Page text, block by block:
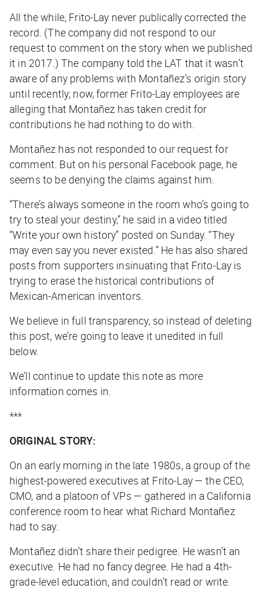
All the while, Frito-Lay never publically corrected the
record. (The company did not respond to our
request to comment on the story when we published
it in 2017.) The company told the LAT that it wasn’t
aware of any problems with Montañez’s origin story
until recently; now, former Frito-Lay employees are
alleging that Montañez has taken credit for
contributions he had nothing to do with.
Montañez has not responded to our request for
comment. But on his personal Facebook page, he
seems to be denying the claims against him.
“There’s always someone in the room who’s going to
try to steal your destiny,” he said in a video titled
“Write your own history” posted on Sunday. “They
may even say you never existed.” He has also shared
posts from supporters insinuating that Frito-Lay is
trying to erase the historical contributions of
Mexican-American inventors.
We believe in full transparency, so instead of deleting
this post, we’re going to leave it unedited in full
below.
We’ll continue to update this note as more
information comes in.
***
ORIGINAL STORY:
On an early morning in the late 1980s, a group of the
highest-powered executives at Frito-Lay — the CEO,
CMO, and a platoon of VPs — gathered in a California
conference room to hear what Richard Montañez
had to say.
Montañez didn’t share their pedigree. He wasn’t an
executive. He had no fancy degree. He had a 4th-
grade-level education, and couldn’t read or write.